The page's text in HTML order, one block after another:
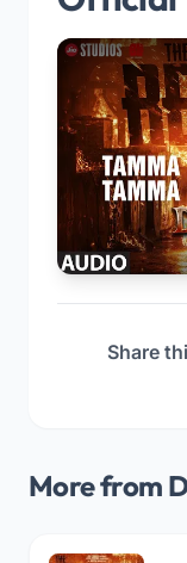
Share
More from